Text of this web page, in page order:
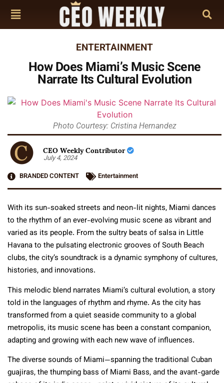
ENTERTAINMENT
How Does Miami’s Music Scene
Narrate Its Cultural Evolution
Photo Courtesy: Cristina Hernandez
CEO Weekly Contributor
July 4, 2024
BRANDED CONTENT
Entertainment
With its sun-soaked streets and neon-lit nights, Miami dances
to the rhythm of an ever-evolving music scene as vibrant and
varied as its people. From the sultry beats of salsa in Little
Havana to the pulsating electronic grooves of South Beach
clubs, the city’s soundtrack is a dynamic symphony of cultures,
histories, and innovations.
This melodic blend narrates Miami’s cultural evolution, a story
told in the languages of rhythm and rhyme. As the city has
transformed from a quiet seaside community to a global
metropolis, its music scene has been a constant companion,
adapting and growing with each new wave of influences.
The diverse sounds of Miami—spanning the traditional Cuban
guajiras, the thumping bass of Miami Bass, and the avant-garde